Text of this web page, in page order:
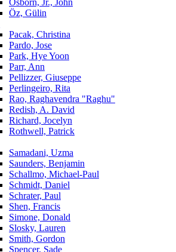
Osborn, Jr., John
Öz, Gülin
Pacak, Christina
Pardo, Jose
Park, Hye Yoon
Parr, Ann
Pellizzer, Giuseppe
Perlingeiro, Rita
Rao, Raghavendra "Raghu"
Redish, A. David
Richard, Jocelyn
Rothwell, Patrick
Samadani, Uzma
Saunders, Benjamin
Schallmo, Michael-Paul
Schmidt, Daniel
Schrater, Paul
Shen, Francis
Simone, Donald
Slosky, Lauren
Smith, Gordon
Spencer, Sade